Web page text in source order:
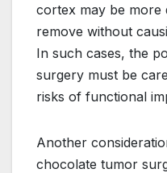
cortex may be more
remove without
In such cases, the
surgery must be
risks of functional
Another
chocolate tumor